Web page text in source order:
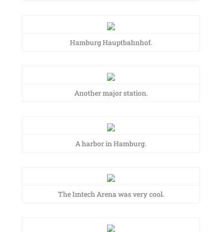
Hamburg Hauptbahnhof.
Another major station.
A harbor in Hamburg.
The Imtech Arena was very cool.